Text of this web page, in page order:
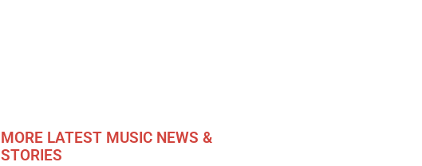
MORE LATEST MUSIC NEWS &
STORIES